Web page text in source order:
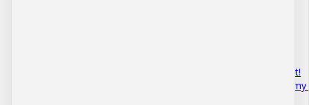
Bitcoins iPhone Moment!
Access the DBM